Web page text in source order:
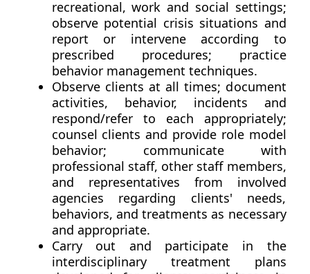
recreational, work and social settings;
observe potential crisis situations and
report or intervene according to
prescribed procedures; practice
behavior management techniques.
Observe clients at all times; document
activities, behavior, incidents and
respond/refer to each appropriately;
counsel clients and provide role model
behavior; communicate with
professional staff, other staff members,
and representatives from involved
agencies regarding clients' needs,
behaviors, and treatments as necessary
and appropriate.
Carry out and participate in the
interdisciplinary treatment plans